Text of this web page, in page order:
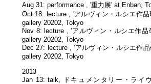
Aug 31: performance , '重力展' at Enban,
Oct 18: lecture , 'アルヴィン・ルシエ作
gallery 20202, Tokyo
Nov 8: lecture , 'アルヴィン・ルシエ作
gallery 20202, Tokyo
Dec 27: lecture , 'アルヴィン・ルシエ作
gallery 20202, Tokyo
2013
Jan 13: talk, ドキュメンタリー・ライ